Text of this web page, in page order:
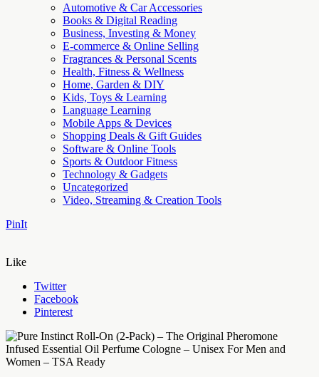
Automotive & Car Accessories
Books & Digital Reading
Business, Investing & Money
E-commerce & Online Selling
Fragrances & Personal Scents
Health, Fitness & Wellness
Home, Garden & DIY
Kids, Toys & Learning
Language Learning
Mobile Apps & Devices
Shopping Deals & Gift Guides
Software & Online Tools
Sports & Outdoor Fitness
Technology & Gadgets
Uncategorized
Video, Streaming & Creation Tools
PinIt
Like
Twitter
Facebook
Pinterest